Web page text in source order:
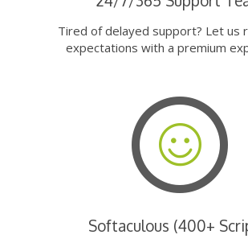
Tired of delayed support? Let us
expectations with a premium
Softaculous (400+